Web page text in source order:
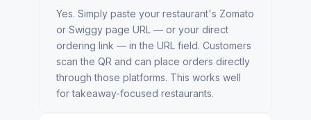
Yes. Simply paste your restaurant's Zomato
or Swiggy page URL — or your direct
ordering link — in the URL field. Customers
scan the QR and can place orders directly
through those platforms. This works well
for takeaway-focused restaurants.